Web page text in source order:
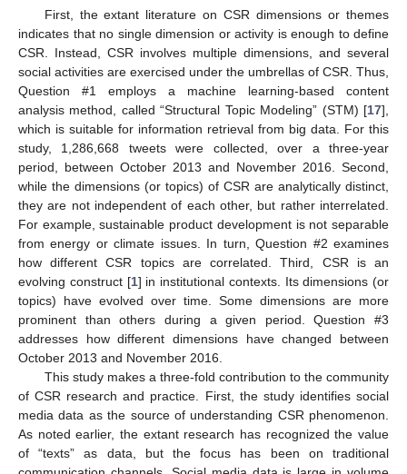
First, the extant literature on CSR dimensions or themes
indicates that no single dimension or activity is enough to define
CSR. Instead, CSR involves multiple dimensions, and several
social activities are exercised under the umbrellas of CSR. Thus,
Question #1 employs a machine learning-based content
analysis method, called “Structural Topic Modeling” (STM) [17],
which is suitable for information retrieval from big data. For this
study, 1,286,668 tweets were collected, over a three-year
period, between October 2013 and November 2016. Second,
while the dimensions (or topics) of CSR are analytically distinct,
they are not independent of each other, but rather interrelated.
For example, sustainable product development is not separable
from energy or climate issues. In turn, Question #2 examines
how different CSR topics are correlated. Third, CSR is an
evolving construct [1] in institutional contexts. Its dimensions (or
topics) have evolved over time. Some dimensions are more
prominent than others during a given period. Question #3
addresses how different dimensions have changed between
October 2013 and November 2016.
This study makes a three-fold contribution to the community
of CSR research and practice. First, the study identifies social
media data as the source of understanding CSR phenomenon.
As noted earlier, the extant research has recognized the value
of “texts” as data, but the focus has been on traditional